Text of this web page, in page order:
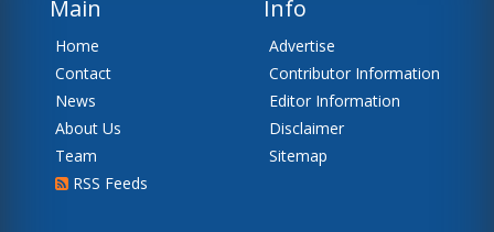
News
About Us
Team
RSS Feeds
Editor Information
Disclaimer
Sitemap